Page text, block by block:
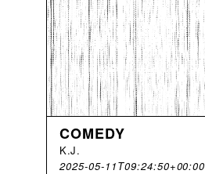
COMEDY
K.J.
2025-05-11T09:24:50+00:00